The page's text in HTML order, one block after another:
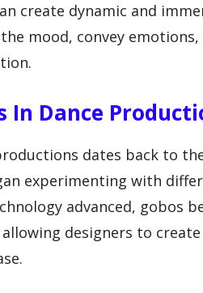
create dynamic and
mood, convey
In Dance
dates back to
experimenting with
advanced, gobos
designers to